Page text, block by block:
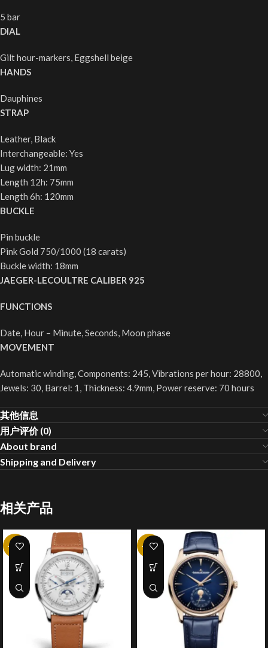
5 bar
DIAL
Gilt hour-markers, Eggshell beige
HANDS
Dauphines
STRAP
Leather, Black
Interchangeable: Yes
Lug width: 21mm
Length 12h: 75mm
Length 6h: 120mm
BUCKLE
Pin buckle
Pink Gold 750/1000 (18 carats)
Buckle width: 18mm
JAEGER-LECOULTRE CALIBER 925
FUNCTIONS
Date, Hour – Minute, Seconds, Moon phase
MOVEMENT
Automatic winding, Components: 245, Vibrations per hour: 28800,
Jewels: 30, Barrel: 1, Thickness: 4.9mm, Power reserve: 70 hours
其他信息
用户评价 (0)
About brand
Shipping and Delivery
相关产品
-20% -20%